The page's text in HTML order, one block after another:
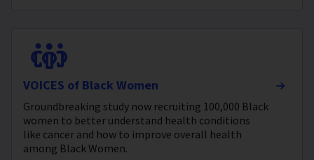
VOICES of Black Women
Groundbreaking study now recruiting 100,000 Black
women to better understand health conditions
like cancer and how to improve overall health
among Black Women.